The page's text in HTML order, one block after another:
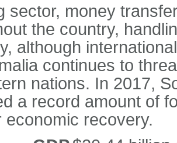
sector, money
the country,
although
continues to
nations. In 2017,
a record amount of
economic recovery.